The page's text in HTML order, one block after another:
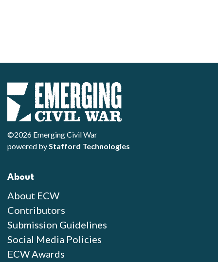
©2026 Emerging Civil War
powered byStafford Technologies
About
About ECW
Contributors
Submission Guidelines
Social Media Policies
ECW Awards